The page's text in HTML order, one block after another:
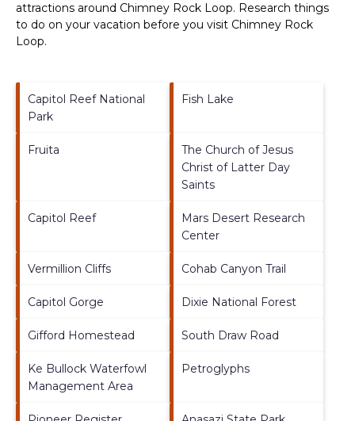
attractions around Chimney Rock Loop. Research things
to do on your vacation before you visit Chimney Rock
Loop.
Capitol Reef National
Park
Fish Lake
Fruita
The Church of Jesus
Christ of Latter Day
Saints
Capitol Reef
Mars Desert Research
Center
Vermillion Cliffs Cohab Canyon Trail
Capitol Gorge Dixie National Forest
Gifford Homestead South Draw Road
Ke Bullock Waterfowl
Management Area
Petroglyphs